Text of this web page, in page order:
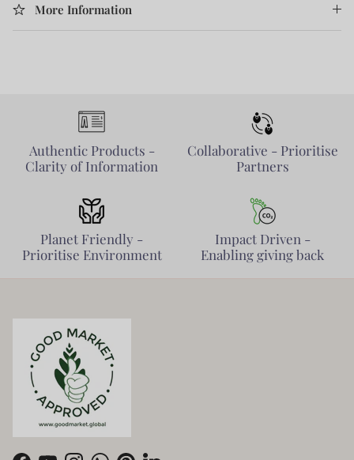
More Information
Authentic Products -
Clarity of Information
Collaborative - Prioritise
Partners
Planet Friendly -
Prioritise Environment
Impact Driven -
Enabling giving back